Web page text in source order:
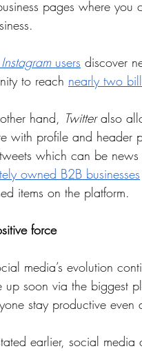
pages where
Instagram users discover
to reach nearly two
hand, Twitter also
with profile and header
which can be
owned B2B businesses
items on the platform.
force
media’s evolution
up soon via the biggest
stay productive even
earlier, social